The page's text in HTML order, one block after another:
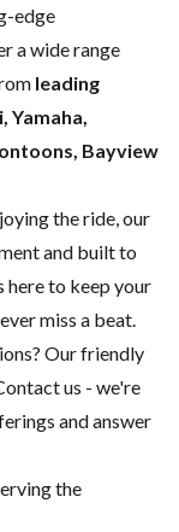
edge
a wide range
leading
Yamaha,
Bayview
the ride, our
and built to
here to keep your
miss a beat.
Our friendly
us - we're
and answer
the